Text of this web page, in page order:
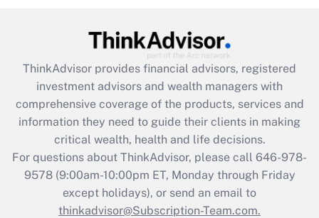
ThinkAdvisor provides financial advisors, registered
investment advisors and wealth managers with
comprehensive coverage of the products, services and
information they need to guide their clients in making
critical wealth, health and life decisions.
For questions about ThinkAdvisor, please call 646-978-
9578(9:00am-10:00pm ET, Monday through Friday
except holidays), or send an email to
thinkadvisor@Subscription-Team.com.